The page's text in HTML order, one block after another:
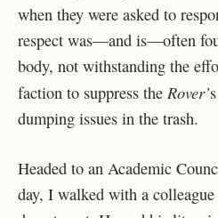
when they were asked to
respect was—and is—often
body, not withstanding the
faction to suppress the Rover’
dumping issues in the trash.
Headed to an Academic
day, I walked with a